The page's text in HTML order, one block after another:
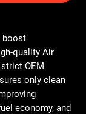
boost
quality Air
OEM
only clean
economy, and